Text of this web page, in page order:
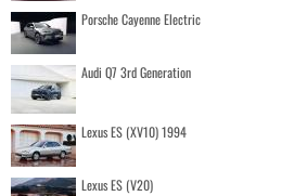
Porsche Cayenne Electric
Audi Q7 3rd Generation
Lexus ES (XV10) 1994
Lexus ES (V20)